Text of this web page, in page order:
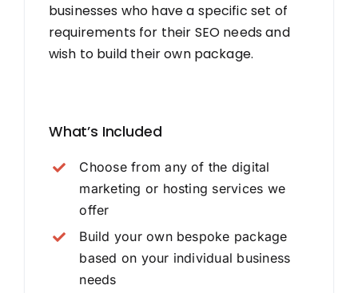
businesses who have a specific set of
requirements for their SEO needs and
wish to build their own package.
What’s Included
Choose from any of the digital
marketing or hosting services we
offer
Build your own bespoke package
based on your individual business
needs